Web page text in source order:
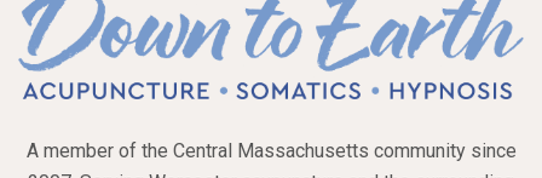
A member of the Central Massachusetts community since